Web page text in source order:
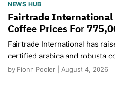
NEWS HUB
Fairtrade International
Coffee Prices For
Fairtrade International has
certified arabica and robusta
by Fionn Pooler | August 4, 2026